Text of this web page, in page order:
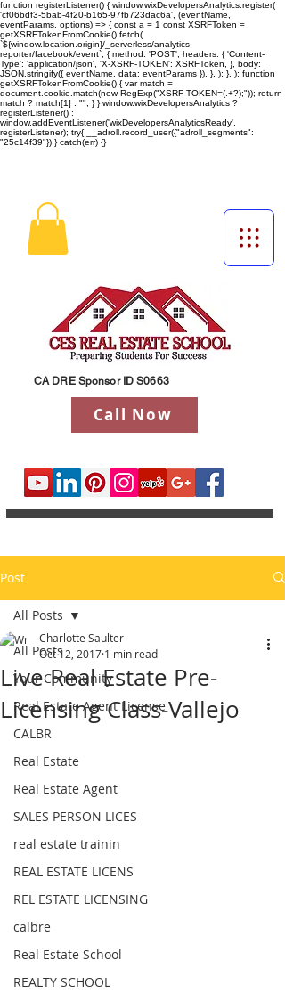
function registerListener() { window.wixDevelopersAnalytics.register(
'cf06bdf3-5bab-4f20-b165-97fb723dac6a', (eventName,
eventParams, options) => { const a = 1 const XSRFToken =
getXSRFTokenFromCookie() fetch(
`${window.location.origin}/_serverless/analytics-
reporter/facebook/event`, { method: 'POST', headers: { 'Content-
Type': 'application/json', 'X-XSRF-TOKEN': XSRFToken, }, body:
JSON.stringify({ eventName, data: eventParams }), }, ); }, ); function
getXSRFTokenFromCookie() { var match =
document.cookie.match(new RegExp("XSRF-TOKEN=(.+?);")); return
match ? match[1] : ""; } } window.wixDevelopersAnalytics ?
registerListener() :
window.addEventListener('wixDevelopersAnalyticsReady',
registerListener); try{ __adroll.record_user({"adroll_segments":
"25c14f39"}) } catch(err) {}
Call Now
CA DRE Sponsor ID S0663
Post
All Posts
Your Community
Real Estate Agent License
CALBR
Real Estate
Real Estate Agent
SALES PERSON LICES
real estate trainin
REAL ESTATE LICENS
REL ESTATE LICENSING
calbre
Real Estate School
REALTY SCHOOL
All Posts
Live Real Estate Pre-
Licensing Class-Vallejo
Charlotte Saulter
Oct 12, 2017 1 min read